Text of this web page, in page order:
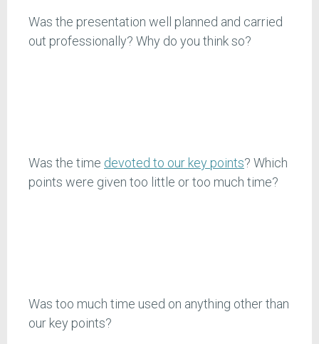
Was the presentation well planned and carried
out professionally? Why do you think so?
Was the time devoted to our key points? Which
points were given too little or too much time?
Was too much time used on anything other than
our key points?